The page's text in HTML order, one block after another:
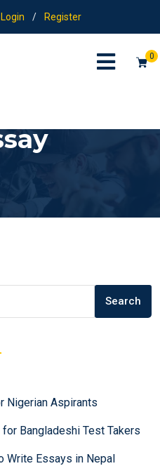
Login / Register
0
Search
Nigerian Aspirants
Bangladeshi Test Takers
Write Essays in Nepal